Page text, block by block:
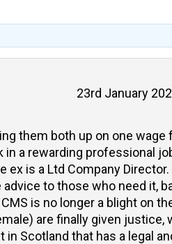
23rd January
them both up on one wage
a rewarding professional
is a Ltd Company
to those who need it,
is no longer a blight on
are finally given justice,
Scotland that has a legal